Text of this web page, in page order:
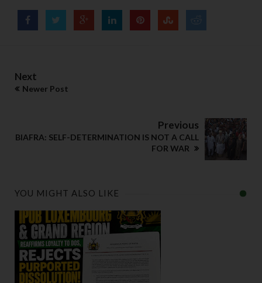
Next
Newer Post
Previous
BIAFRA: SELF-DETERMINATION IS NOT A CALL
FOR WAR
YOU MIGHT ALSO LIKE